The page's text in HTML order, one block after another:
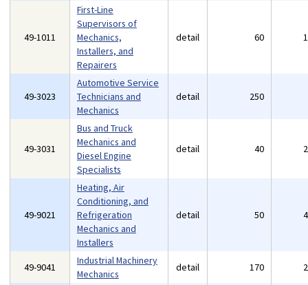
49-1011
First-Line
Supervisors of
Mechanics,
Installers, and
Repairers
detail 60
49-3023
Automotive Service
Technicians and
Mechanics
detail 250
49-3031
Bus and Truck
Mechanics and
Diesel Engine
Specialists
detail 40
49-9021
Heating, Air
Conditioning, and
Refrigeration
Mechanics and
Installers
detail 50
49-9041
Industrial Machinery
Mechanics
detail 170